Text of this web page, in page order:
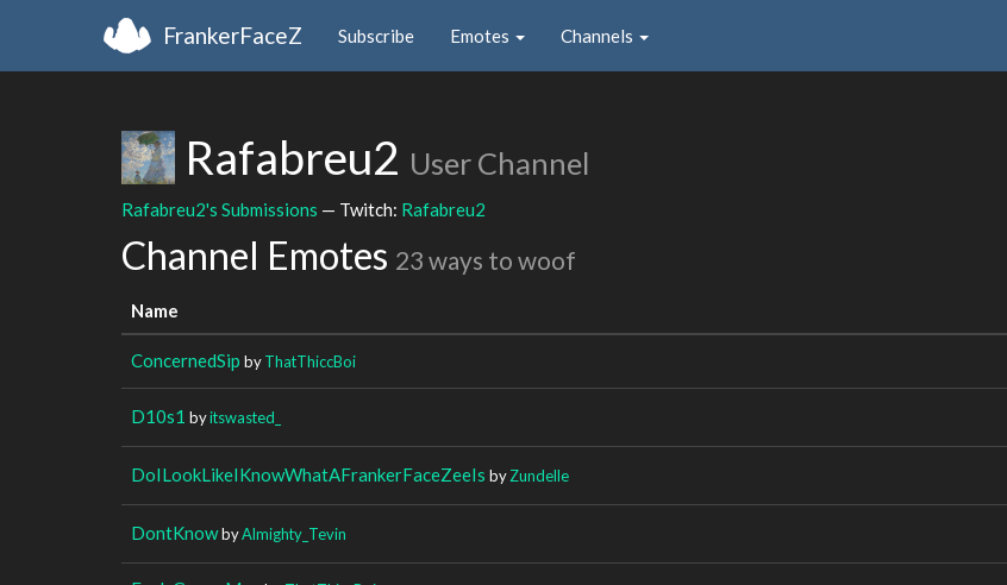
FrankerFaceZ Subscribe Emotes Channels
Rafabreu2 User Channel
Rafabreu2's Submissions — Twitch: Rafabreu2
Channel Emotes 23 ways to woof
Name
ConcernedSip byThatThiccBoi
D10s1 byitswasted_
DoILookLikeIKnowWhatAFrankerFaceZeeIs byZundelle
DontKnowbyAlmighty_Tevin